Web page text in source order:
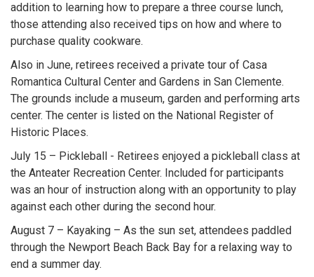
addition to learning how to prepare a three course lunch,
those attending also received tips on how and where to
purchase quality cookware.
Also in June, retirees received a private tour of Casa
Romantica Cultural Center and Gardens in San Clemente.
The grounds include a museum, garden and performing arts
center. The center is listed on the National Register of
Historic Places.
July 15 – Pickleball - Retirees enjoyed a pickleball class at
the Anteater Recreation Center. Included for participants
was an hour of instruction along with an opportunity to play
against each other during the second hour.
August 7 – Kayaking – As the sun set, attendees paddled
through the Newport Beach Back Bay for a relaxing way to
end a summer day.